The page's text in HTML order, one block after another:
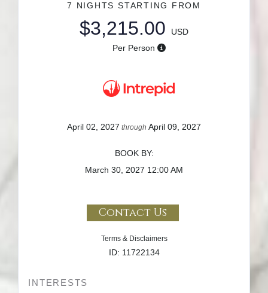
7 NIGHTS STARTING FROM
$3,215.00
USD
Per Person
April 02, 2027 through April 09, 2027
BOOK BY:
March 30, 2027 12:00 AM
Contact Us
Terms & Disclaimers
ID: 11722134
INTERESTS